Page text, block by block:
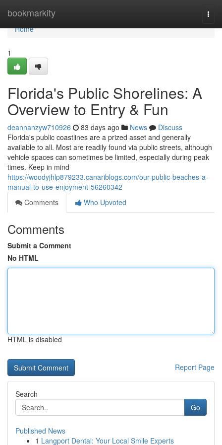
bookmarkity
Home
Home
1
Florida's Public Shorelines: A
Overview to Entry & Fun
deannanzyw710926 83 days ago News
Discuss
Florida's public coastlines are a prized asset and generally
available to all. Most are readily found via public streets, although
vehicle spaces can sometimes be limited, especially during peak
times. Keep in mind
https://woodyjhlp879233.canariblogs.com/our-public-beaches-a-
manual-to-use-enjoyment-56260342
Comments
Who Upvoted
Comments
Submit a Comment
No HTML
HTML is disabled
Report Page
Search
Go
Published News
1 Langport Dental: Your Local Smile Experts